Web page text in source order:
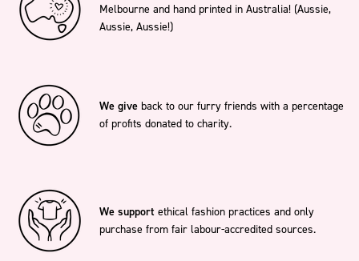
Melbourne and hand printed in Australia! (Aussie,
Aussie, Aussie!)
We give back to our furry friends with a percentage
of profits donated to charity.
We support ethical fashion practices and only
purchase from fair labour-accredited sources.